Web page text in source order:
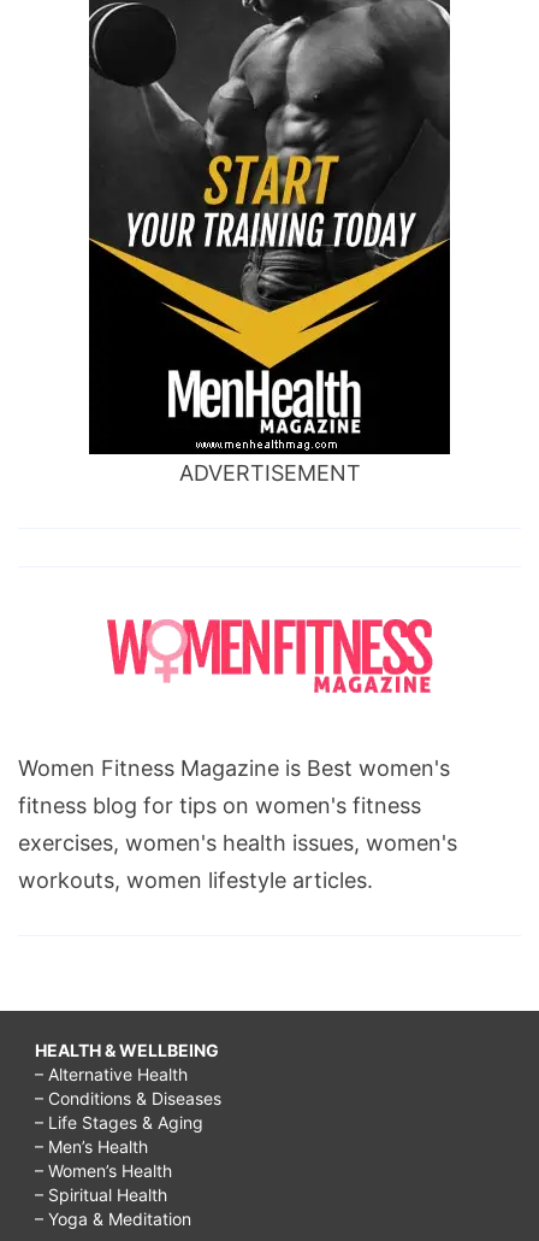
ADVERTISEMENT
Women Fitness Magazine is Best women's
fitness blog for tips on women's fitness
exercises, women's health issues, women's
workouts, women lifestyle articles.
HEALTH & WELLBEING
– Alternative Health
– Conditions & Diseases
– Life Stages & Aging
– Men’s Health
– Women’s Health
– Spiritual Health
– Yoga & Meditation